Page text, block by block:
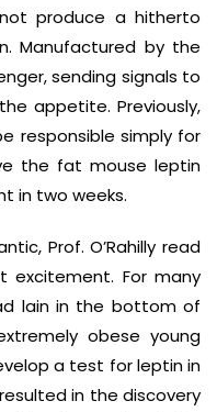
produce a hitherto
Manufactured by the
sending signals to
appetite. Previously,
responsible simply for
the fat mouse leptin
in two weeks.
Prof. O’Rahilly read
excitement. For many
lain in the bottom of
obese young
a test for leptin in
in the discovery